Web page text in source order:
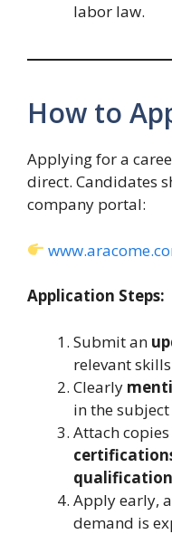
labor law.
How to
Applying for a
direct. Candidates
company portal:
Application Steps:
Submit an
relevant
Clearly
in the
Attach
Apply early,
demand is